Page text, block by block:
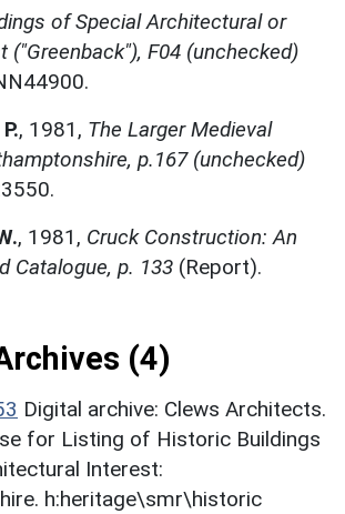
of Special Architectural or
("Greenback"), F04 (unchecked)
, 1981, The Larger Medieval
p.167 (unchecked)
, 1981, Cruck Construction: An
Catalogue, p. 133 (Report).
(4)
Digital archive: Clews Architects.
for Listing of Historic Buildings
Interest:
h:heritage\smr\historic